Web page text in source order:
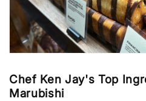
Chef Ken Jay's Top
Marubishi